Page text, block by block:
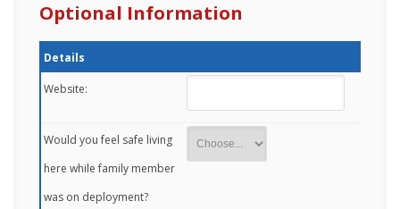
Optional Information
Details
Website:
Would you feel safe living
here while family member
was on deployment?